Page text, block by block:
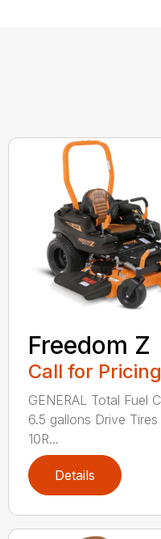
Freedom Z
Call for Pricing
GENERAL Total Fuel
6.5 gallons Drive
10R...
Details